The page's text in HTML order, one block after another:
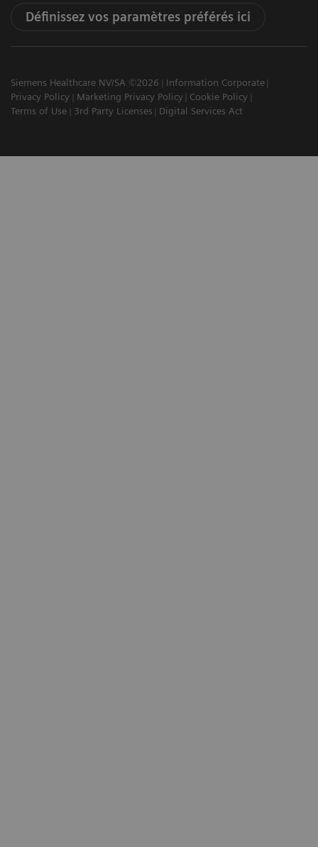
Définissez vos paramètres préférés ici
Siemens Healthcare NV/SA ©2026
Information Corporate
Privacy Policy
Marketing Privacy Policy
Cookie Policy
Terms of Use
3rd Party Licenses Digital Services Act